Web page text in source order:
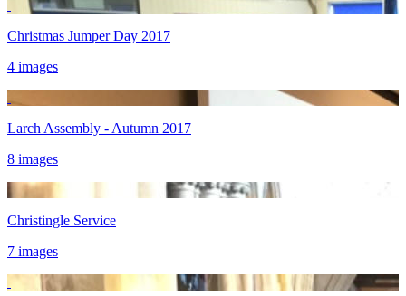
Christmas Jumper Day 2017
4 images
Larch Assembly - Autumn 2017
8 images
Christingle Service
7 images